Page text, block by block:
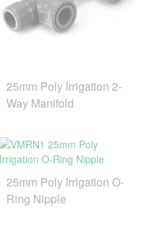
25mm Poly Irrigation 2-
Way Manifold
25mm Poly Irrigation O-
Ring Nipple